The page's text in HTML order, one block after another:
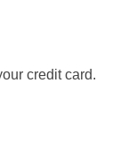
credit card.